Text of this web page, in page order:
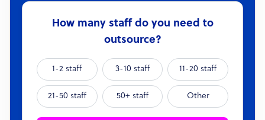
How many staff do you need to
outsource?
1-2 staff 3-10 staff 11-20 staff
21-50 staff 50+ staff Other